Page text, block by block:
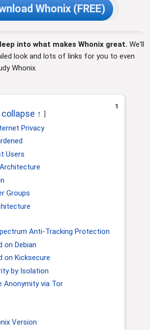
Whonix (FREE)
into what makes Whonix great. We'll
look and lots of links for you to even
Whonix.
1
Privacy
Users
Groups
Anti-Tracking Protection
on Debian
on Kicksecure
by Isolation
Anonymity via Tor
Version